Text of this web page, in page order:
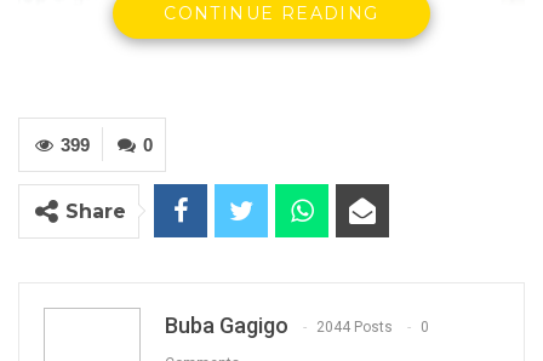
CONTINUE READING
0
399
Share
Buba Gagigo 2044 Posts 0